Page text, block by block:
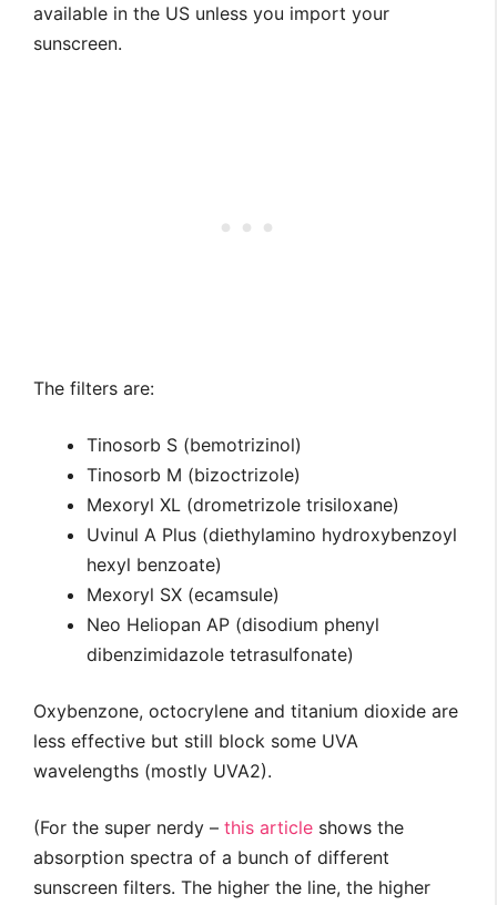
available in the US unless you import your
sunscreen.
The filters are:
Tinosorb S (bemotrizinol)
Tinosorb M (bizoctrizole)
Mexoryl XL (drometrizole trisiloxane)
Uvinul A Plus (diethylamino hydroxybenzoyl
hexyl benzoate)
Mexoryl SX (ecamsule)
Neo Heliopan AP (disodium phenyl
dibenzimidazole tetrasulfonate)
Oxybenzone, octocrylene and titanium dioxide are
less effective but still block some UVA
wavelengths (mostly UVA2).
(For the super nerdy – this article shows the
absorption spectra of a bunch of different
sunscreen filters. The higher the line, the higher